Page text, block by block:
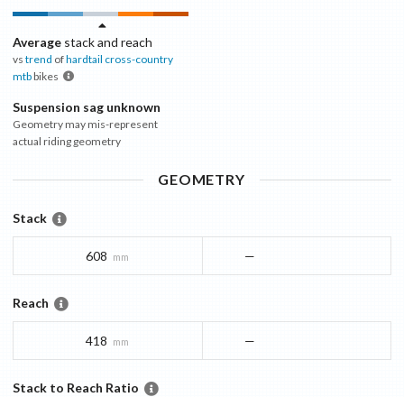
Average stack and reach
vs trend ofhardtail cross-country
mtbbikes
Suspension sag unknown
Geometry may mis-represent
actual riding geometry
GEOMETRY
Stack
608 mm —
Reach
418 mm —
Stack to Reach Ratio